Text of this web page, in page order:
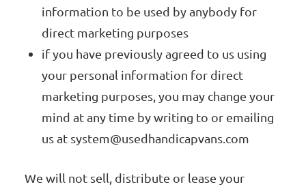
information to be used by anybody for
direct marketing purposes
if you have previously agreed to us using
your personal information for direct
marketing purposes, you may change your
mind at any time by writing to or emailing
us at system@usedhandicapvans.com
We will not sell, distribute or lease your